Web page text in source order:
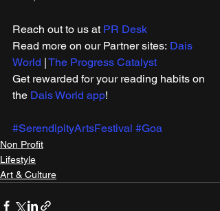
Reach out to us at PR Desk
Read more on our ​Partner sites: Dais
World | The Progress Catalyst
Get rewarded for your reading habits on
the Dais World app!
#SerendipityArtsFestival #Goa
Non Profit
Lifestyle
Art & Culture